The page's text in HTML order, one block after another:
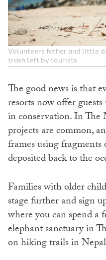
Volunteers father and little
trash left by tourists
The good news is that
resorts now offer
in conservation. In The
projects are common,
frames using
deposited back to the
Families with older
stage further and sign
where you can spend a
elephant sanctuary in
on hiking trails in